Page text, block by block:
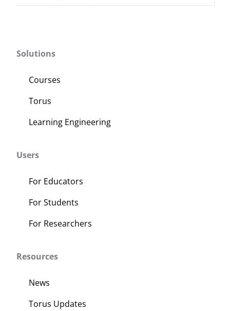
Solutions
Courses
Torus
Learning Engineering
Users
For Educators
For Students
For Researchers
Resources
News
Torus Updates